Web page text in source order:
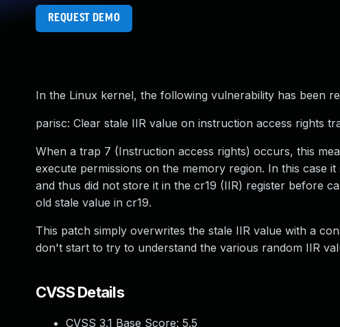
REQUEST DEMO
In the Linux kernel, the following vulnerability has been
parisc: Clear stale IIR value on instruction access rights
When a trap 7 (Instruction access rights) occurs, this
execute permissions on the memory region. In this case
and thus did not store it in the cr19 (IIR) register before
old stale value in cr19.
This patch simply overwrites the stale IIR value with a
don't start to try to understand the various random IIR
CVSS Details
CVSS 3.1 Base Score: 5.5